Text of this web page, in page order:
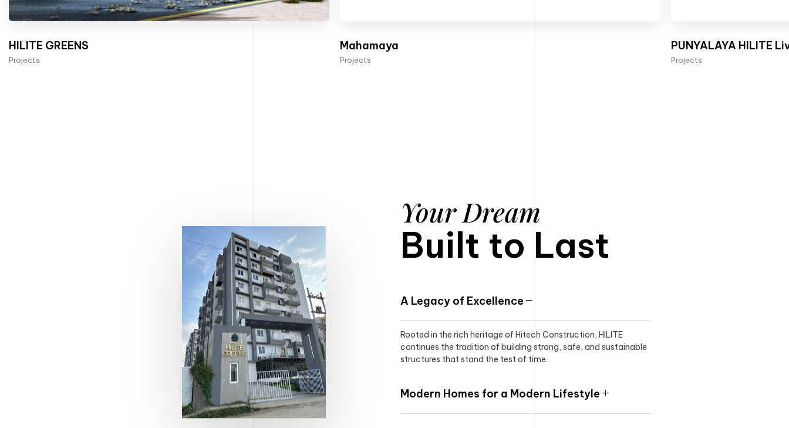
HILITE GREENS
Projects
Mahamaya
Projects
PUNYALAYA HILITE
Projects
Your Dream
Built to Last
A Legacy of Excellence
Rooted in the rich heritage of Hitech Construction, HILITE
continues the tradition of building strong, safe, and sustainable
structures that stand the test of time.
Modern Homes for a Modern Lifestyle